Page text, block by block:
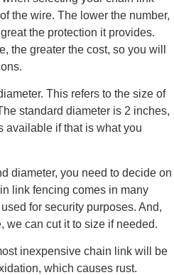
the wire. The lower the number,
the protection it provides.
the greater the cost, so you will
This refers to the size of
standard diameter is 2 inches,
available if that is what you
diameter, you need to decide on
link fencing comes in many
for security purposes. And,
we can cut it to size if needed.
inexpensive chain link will be
which causes rust.